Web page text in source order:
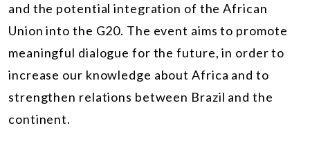
and the potential integration of the African
Union into the G20. The event aims to promote
meaningful dialogue for the future, in order to
increase our knowledge about Africa and to
strengthen relations between Brazil and the
continent.